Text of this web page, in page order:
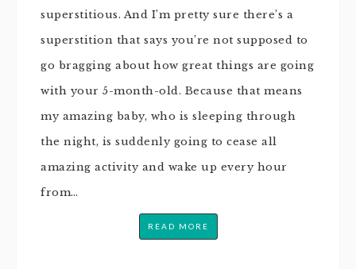
superstitious. And I’m pretty sure there’s a
superstition that says you’re not supposed to
go bragging about how great things are going
with your 5-month-old. Because that means
my amazing baby, who is sleeping through
the night, is suddenly going to cease all
amazing activity and wake up every hour
from…
READ MORE